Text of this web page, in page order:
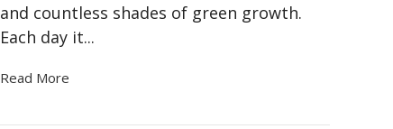
and countless shades of green growth.
Each day it...
Read More